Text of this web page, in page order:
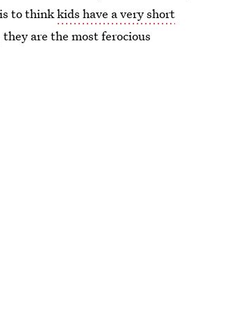
to thinkkids have a very short
are the most ferocious